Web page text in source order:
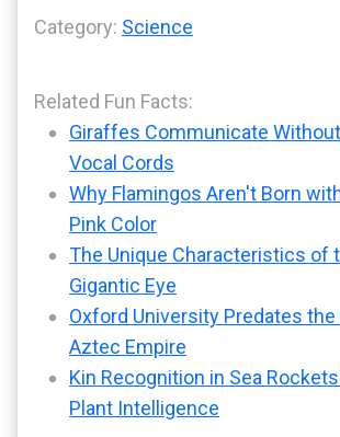
Category: Science
Related Fun Facts:
Giraffes Communicate
Vocal Cords
Why Flamingos Aren't Born
Pink Color
The Unique Characteristics of
Gigantic Eye
Oxford University Predates
Aztec Empire
Kin Recognition in Sea
Plant Intelligence